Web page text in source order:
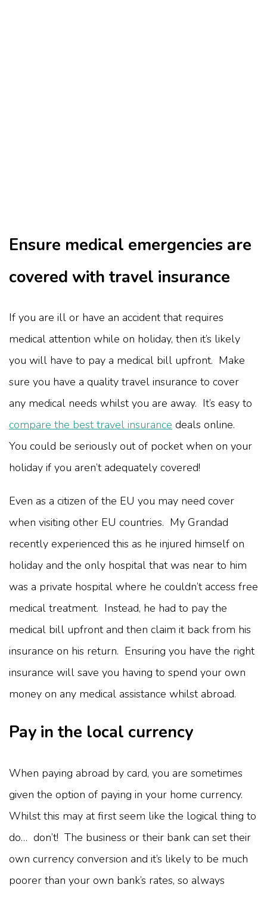
Ensure medical emergencies are
covered with travel insurance
If you are ill or have an accident that requires
medical attention while on holiday, then it’s likely
you will have to pay a medical bill upfront. Make
sure you have a quality travel insurance to cover
any medical needs whilst you are away. It’s easy to
compare the best travel insurance deals online.
You could be seriously out of pocket when on your
holiday if you aren’t adequately covered!
Even as a citizen of the EU you may need cover
when visiting other EU countries. My Grandad
recently experienced this as he injured himself on
holiday and the only hospital that was near to him
was a private hospital where he couldn’t access free
medical treatment. Instead, he had to pay the
medical bill upfront and then claim it back from his
insurance on his return. Ensuring you have the right
insurance will save you having to spend your own
money on any medical assistance whilst abroad.
Pay in the local currency
When paying abroad by card, you are sometimes
given the option of paying in your home currency.
Whilst this may at first seem like the logical thing to
do… don’t! The business or their bank can set their
own currency conversion and it’s likely to be much
poorer than your own bank’s rates, so always